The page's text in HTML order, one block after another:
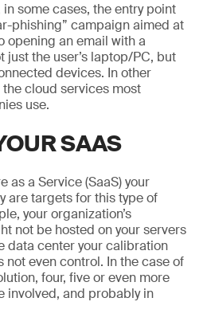
some cases, the entry point
phishing” campaign aimed at
opening an email with a
just the user’s laptop/PC, but
devices. In other
cloud services most
use.
SAAS
as a Service (SaaS) your
are targets for this type of
your organization’s
not be hosted on your servers
data center your calibration
even control. In the case of
four, five or even more
involved, and probably in